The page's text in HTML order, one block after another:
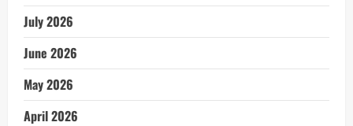
July 2026
June 2026
May 2026
April 2026